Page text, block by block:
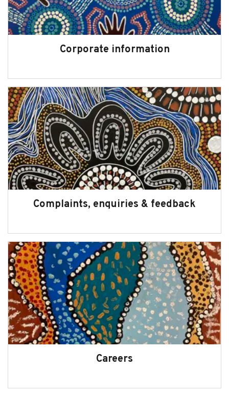
Corporate information
Complaints, enquiries & feedback
Careers